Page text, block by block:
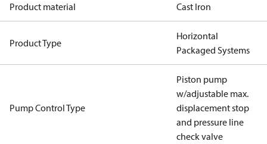
Product material Cast Iron
Product Type
Horizontal
Packaged Systems
Pump Control Type
Piston pump
w/adjustable max.
displacement stop
and pressure line
check valve